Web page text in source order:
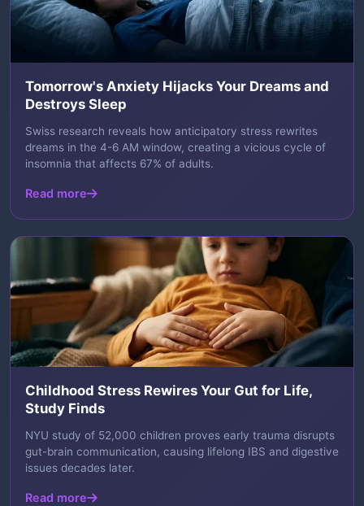
Tomorrow's Anxiety Hijacks Your Dreams and
Destroys Sleep
Swiss research reveals how anticipatory stress rewrites
dreams in the 4-6 AM window, creating a vicious cycle of
insomnia that affects 67% of adults.
Read more
Childhood Stress Rewires Your Gut for Life,
Study Finds
NYU study of 52,000 children proves early trauma disrupts
gut-brain communication, causing lifelong IBS and digestive
issues decades later.
Read more